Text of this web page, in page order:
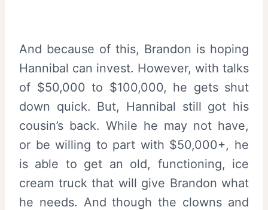
And because of this, Brandon is hoping
Hannibal can invest. However, with talks
of $50,000 to $100,000, he gets shut
down quick. But, Hannibal still got his
cousin’s back. While he may not have,
or be willing to part with $50,000+, he
is able to get an old, functioning, ice
cream truck that will give Brandon what
he needs. And though the clowns and